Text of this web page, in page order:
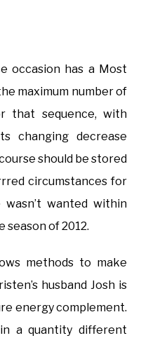
occasion has a Most
maximum number of
that sequence, with
changing decrease
should be stored
circumstances for
wanted within
of 2012.
methods to make
husband Josh is
energy complement.
a quantity different